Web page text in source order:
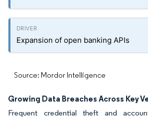
Expansion of open banking APIs
Source: Mordor Intelligence
Growing Data Breaches Across Key
Frequent credential theft and